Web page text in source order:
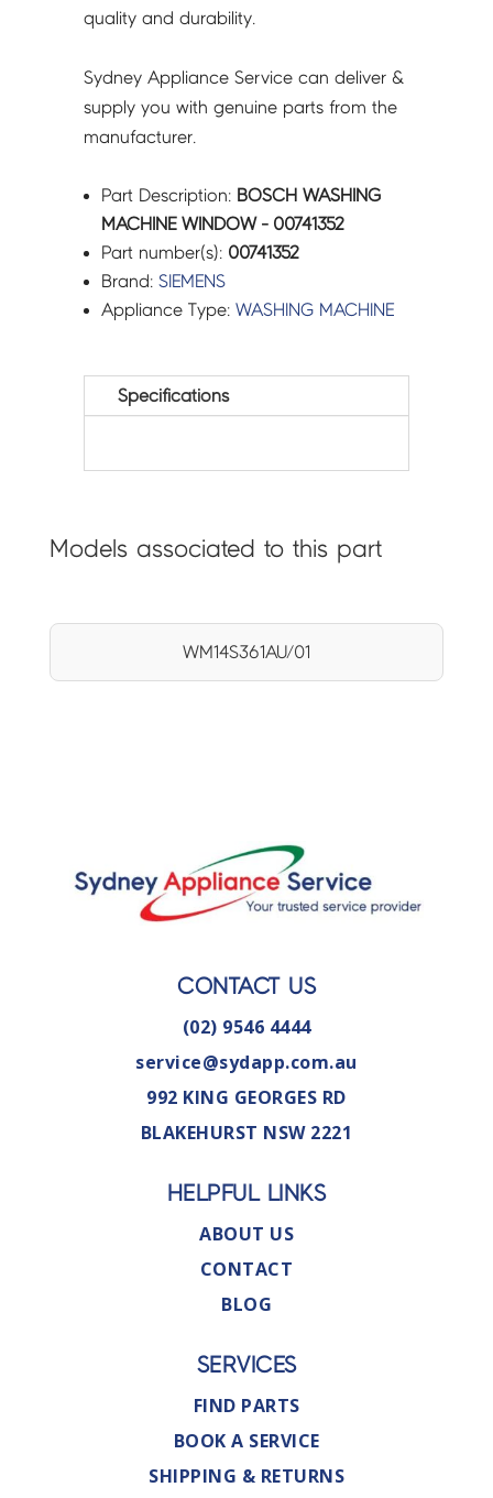
quality and durability.
Sydney Appliance Service can deliver &
supply you with genuine parts from the
manufacturer.
Part Description: BOSCH WASHING
MACHINE WINDOW - 00741352
Part number(s): 00741352
Brand:SIEMENS
Appliance Type:WASHING MACHINE
Specifications
Models associated to this part
WM14S361AU/01
CONTACT US
(02) 9546 4444
service@sydapp.com.au
992 KING GEORGES RD
BLAKEHURST NSW 2221
HELPFUL LINKS
ABOUT US
CONTACT
BLOG
SERVICES
FIND PARTS
BOOK A SERVICE
SHIPPING & RETURNS